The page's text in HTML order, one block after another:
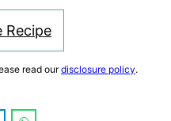
Recipe
read ourdisclosure policy.